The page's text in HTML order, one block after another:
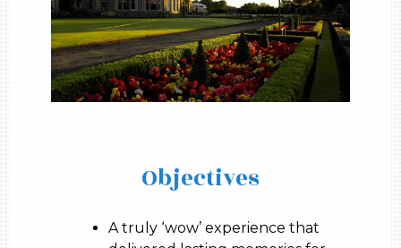
Objectives
A truly ‘wow’ experience that